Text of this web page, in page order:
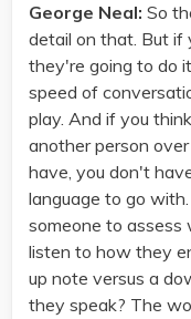
George Neal: So
detail on that. But if
they're going to do
speed of
play. And if you
another person
have, you don't
language to go
someone to assess
listen to how they
up note versus a
they speak? The